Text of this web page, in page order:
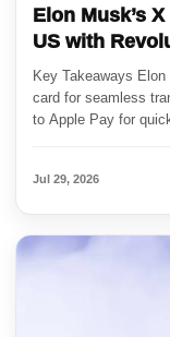
Elon Musk’s
US with
Key Takeaways
card for seamless
to Apple Pay for
Jul 29, 2026